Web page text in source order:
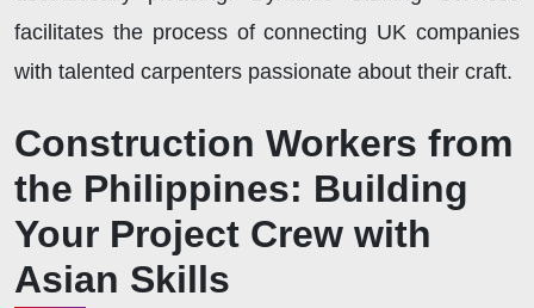
facilitates the process of connecting UK companies
with talented carpenters passionate about their craft.
Construction Workers from
the Philippines: Building
Your Project Crew with
Asian Skills